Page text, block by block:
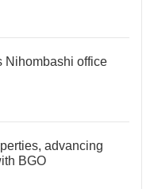
Nihombashi office
advancing
BGO